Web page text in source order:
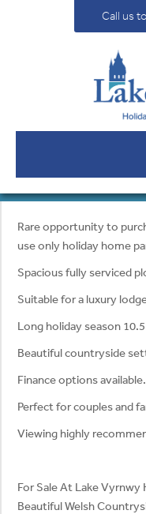
Call us
Rare opportunity to
use only holiday home
Spacious fully serviced
Suitable for a luxury
Long holiday season
Beautiful countryside
Finance options available.
Perfect for couples and
Viewing highly
For Sale At Lake
Beautiful Welsh